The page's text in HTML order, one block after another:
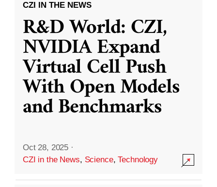
CZI IN THE NEWS
R&D World: CZI,
NVIDIA Expand
Virtual Cell Push
With Open Models
and Benchmarks
Oct 28, 2025 ·
CZI in the News, Science,Technology